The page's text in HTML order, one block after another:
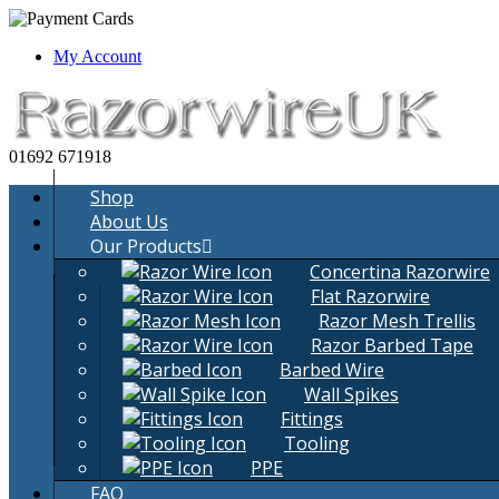
My Account
01692 671918
Shop
About Us
Our Products
Concertina Razorwire
Flat Razorwire
Razor Mesh Trellis
Razor Barbed Tape
Barbed Wire
Wall Spikes
Fittings
Tooling
PPE
FAQ